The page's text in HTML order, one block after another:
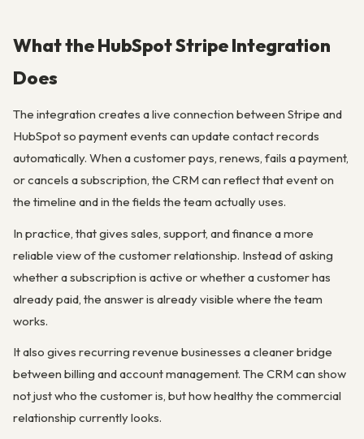
What the HubSpot Stripe Integration
Does
The integration creates a live connection between Stripe and
HubSpot so payment events can update contact records
automatically. When a customer pays, renews, fails a payment,
or cancels a subscription, the CRM can reflect that event on
the timeline and in the fields the team actually uses.
In practice, that gives sales, support, and finance a more
reliable view of the customer relationship. Instead of asking
whether a subscription is active or whether a customer has
already paid, the answer is already visible where the team
works.
It also gives recurring revenue businesses a cleaner bridge
between billing and account management. The CRM can show
not just who the customer is, but how healthy the commercial
relationship currently looks.